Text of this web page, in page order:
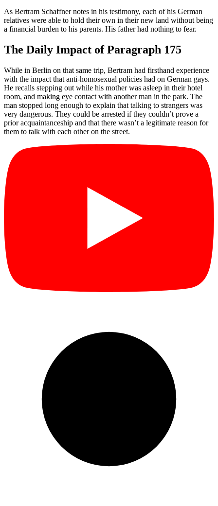
As Bertram Schaffner notes in his testimony, each of his German
relatives were able to hold their own in their new land without being
a financial burden to his parents. His father had nothing to fear.
The Daily Impact of Paragraph 175
While in Berlin on that same trip, Bertram had firsthand experience
with the impact that anti-homosexual policies had on German gays.
He recalls stepping out while his mother was asleep in their hotel
room, and making eye contact with another man in the park. The
man stopped long enough to explain that talking to strangers was
very dangerous. They could be arrested if they couldn’t prove a
prior acquaintanceship and that there wasn’t a legitimate reason for
them to talk with each other on the street.